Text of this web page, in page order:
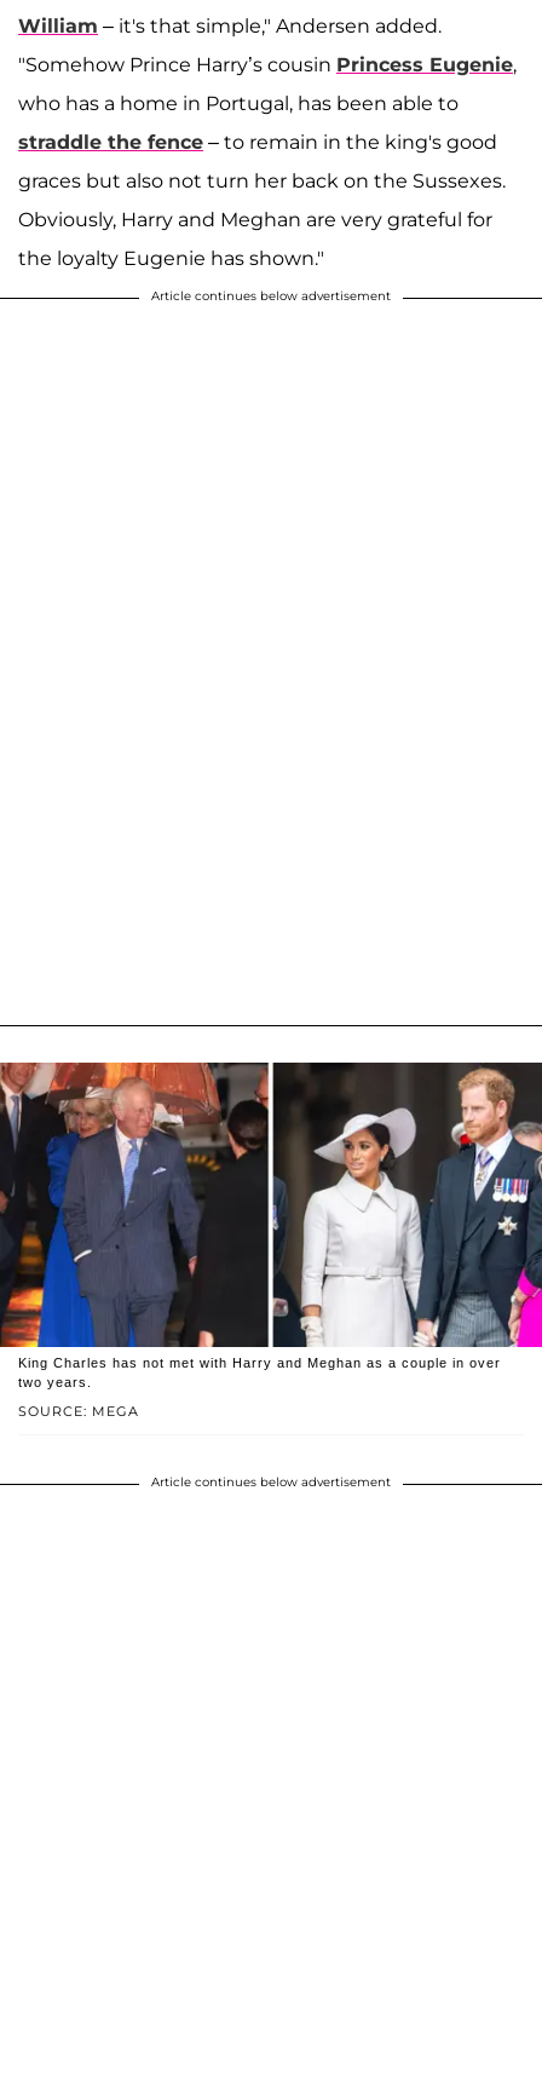
William – it's that simple," Andersen added.
"Somehow Prince Harry’s cousin Princess Eugenie,
who has a home in Portugal, has been able to
straddle the fence – to remain in the king's good
graces but also not turn her back on the Sussexes.
Obviously, Harry and Meghan are very grateful for
the loyalty Eugenie has shown."
Article continues below advertisement
SOURCE: MEGA
King Charles has not met with Harry and Meghan as a couple in over
two years.
Article continues below advertisement